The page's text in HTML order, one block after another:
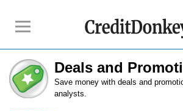
Compare
Deals and
Save money with deals and
analysts.